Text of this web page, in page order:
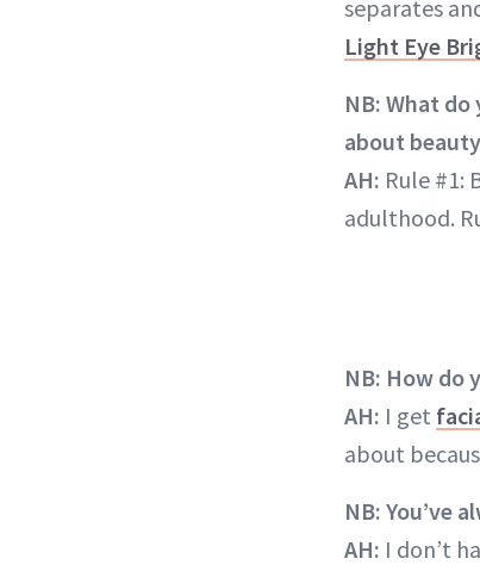
separates
Light Eye
NB: What
about
AH: Rule #1:
adulthood.
NB: How do
AH: I get
about
NB: You’ve
AH: I don’t